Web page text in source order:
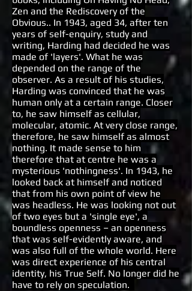
Zen and the Rediscovery of the
Obvious.. In 1943, aged 34, after ten
years of self-enquiry, study and
writing, Harding had decided he was
made of 'layers'. What he was
depended on the range of the
observer. As a result of his studies,
Harding was convinced that he was
human only at a certain range. Closer
to, he saw himself as cellular,
molecular, atomic. At very close range,
therefore, he saw himself as almost
nothing. It made sense to him
therefore that at centre he was a
mysterious 'nothingness'. In 1943, he
looked back at himself and noticed
that from his own point of view he
was headless. He was looking not out
of two eyes but a 'single eye', a
boundless openness – an openness
that was self-evidently aware, and
was also full of the whole world. Here
was direct experience of his central
identity, his True Self. No longer did he
have to rely on speculation.